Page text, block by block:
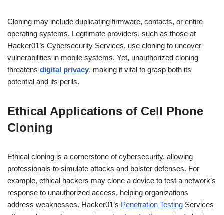
Cloning may include duplicating firmware, contacts, or entire
operating systems. Legitimate providers, such as those at
Hacker01’s Cybersecurity Services, use cloning to uncover
vulnerabilities in mobile systems. Yet, unauthorized cloning
threatens digital privacy, making it vital to grasp both its
potential and its perils.
Ethical Applications of Cell Phone
Cloning
Ethical cloning is a cornerstone of cybersecurity, allowing
professionals to simulate attacks and bolster defenses. For
example, ethical hackers may clone a device to test a network’s
response to unauthorized access, helping organizations
address weaknesses. Hacker01’s Penetration Testing Services